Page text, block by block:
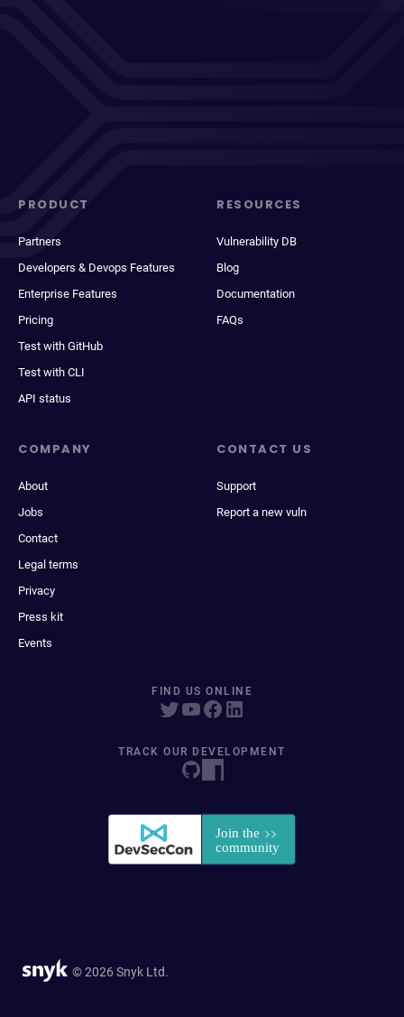
PRODUCT
Partners
Developers & Devops Features
Enterprise Features
Pricing
Test with GitHub
Test with CLI
API status
RESOURCES
Vulnerability DB
Blog
Documentation
FAQs
COMPANY
About
Jobs
Contact
Legal terms
Privacy
Press kit
Events
CONTACT US
Support
Report a new vuln
FIND US ONLINE
TRACK OUR DEVELOPMENT
© 2026 Snyk Ltd.